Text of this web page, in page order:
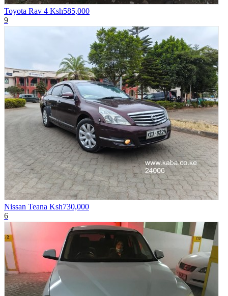
Toyota Rav 4 Ksh585,000
9
Nissan Teana Ksh730,000
6